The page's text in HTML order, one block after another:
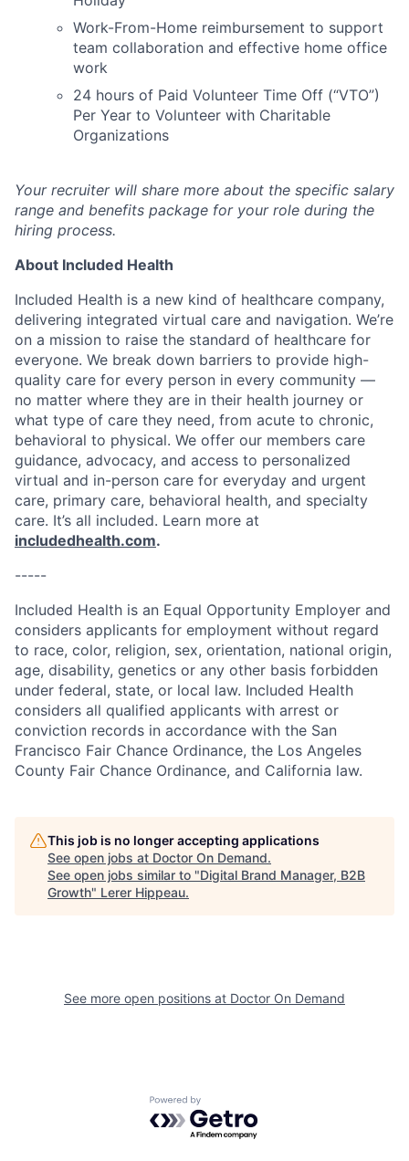
Work-From-Home reimbursement to support
team collaboration and effective home office
work
24 hours of Paid Volunteer Time Off (“VTO”)
Per Year to Volunteer with Charitable
Organizations
Your recruiter will share more about the specific salary
range and benefits package for your role during the
hiring process.
About Included Health
Included Health is a new kind of healthcare company,
delivering integrated virtual care and navigation. We’re
on a mission to raise the standard of healthcare for
everyone. We break down barriers to provide high-
quality care for every person in every community —
no matter where they are in their health journey or
what type of care they need, from acute to chronic,
behavioral to physical. We offer our members care
guidance, advocacy, and access to personalized
virtual and in-person care for everyday and urgent
care, primary care, behavioral health, and specialty
care. It’s all included. Learn more at
includedhealth.com.
-----
Included Health is an Equal Opportunity Employer and
considers applicants for employment without regard
to race, color, religion, sex, orientation, national origin,
age, disability, genetics or any other basis forbidden
under federal, state, or local law. Included Health
considers all qualified applicants with arrest or
conviction records in accordance with the San
Francisco Fair Chance Ordinance, the Los Angeles
County Fair Chance Ordinance, and California law.
This job is no longer accepting applications
See open jobs at Doctor On Demand.
See open jobs similar to "Digital Brand Manager, B2B
Growth" Lerer Hippeau.
See more open positions at Doctor On Demand
Powered by Getro.com